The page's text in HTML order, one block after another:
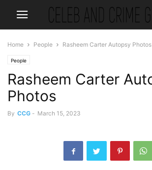
Home People Rasheem Carter Autopsy Photos
People
Rasheem Carter
Photos
By CCG - March 15, 2023